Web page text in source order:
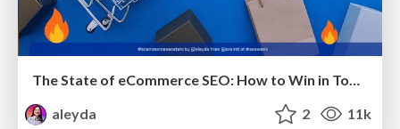
The State of eCommerce SEO: How to Win in Today's Products SERPs - #SEOweek
aleyda
2 11k